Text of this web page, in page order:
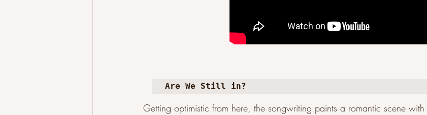
Are We Still in?
Getting optimistic from here, the songwriting paints a romantic scene